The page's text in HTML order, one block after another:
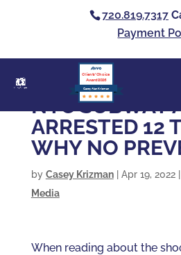
720.819.7317
Payment
Casey Alan Krizman
Clients’ Choice
Award 2026
NYC SUBWAY
ARRESTED 12
WHY NO
by Casey Krizman| Apr 19, 2022|
Media
When reading about the